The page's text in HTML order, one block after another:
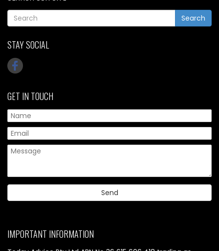
Search
STAY SOCIAL
GET IN TOUCH
IMPORTANT INFORMATION